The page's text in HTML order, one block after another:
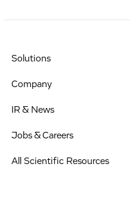
Solutions
Company
IR & News
Jobs & Careers
All Scientific Resources